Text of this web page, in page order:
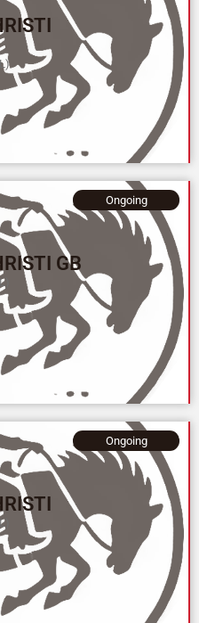
GB
Ongoing
Ongoing